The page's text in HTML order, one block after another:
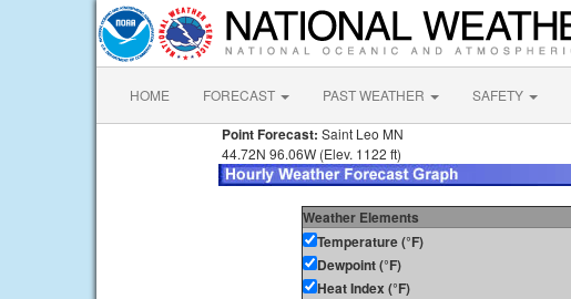
HOME FORECAST PAST WEATHER SAFETY
Point Forecast: Saint Leo MN
44.72N 96.06W (Elev. 1122 ft)
Weather Elements
Temperature (°F)
Dewpoint (°F)
Heat Index (°F)